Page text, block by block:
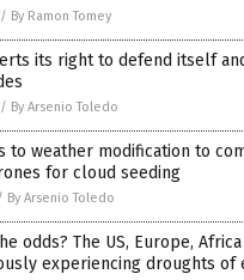
/ By Ramon Tomey
its right to defend itself and
/ By Arsenio Toledo
to weather modification to
for cloud seeding
By Arsenio Toledo
odds? The US, Europe,
experiencing droughts of